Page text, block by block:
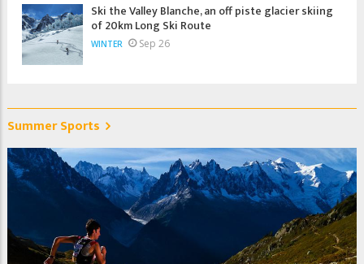
Ski the Valley Blanche, an off piste glacier skiing
of 20km Long Ski Route
WINTER Sep 26
Summer Sports